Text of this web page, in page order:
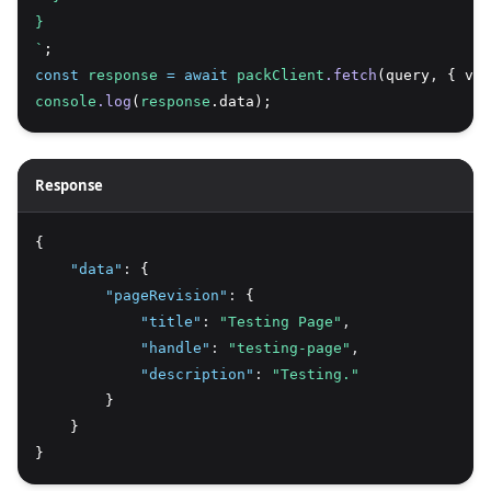
}
` ;
const
response = await packClient .fetch (query ,
{
console .log ( response .data);
Response
{
"data" :
{
"pageRevision" :
{
"title" : "Testing Page" ,
"handle" : "testing-page" ,
"description" :
"Testing."
        }
    }
}